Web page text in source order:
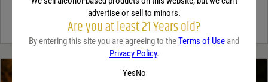
for the unique qualities that set it apart from...Continue Reading
advertise or sell to minors.
Are you at least 21 Years old?
By entering this site you are agreeing to theTerms of Use and
Privacy Policy.
YesNo